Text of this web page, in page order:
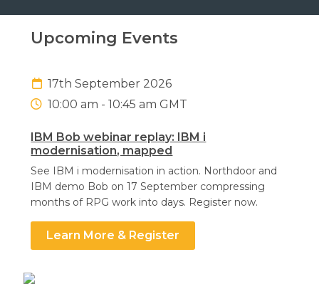
Search
Upcoming Events
17th September 2026
10:00 am - 10:45 am GMT
IBM Bob webinar replay: IBM i
modernisation, mapped
See IBM i modernisation in action. Northdoor and
IBM demo Bob on 17 September compressing
months of RPG work into days. Register now.
Learn More & Register